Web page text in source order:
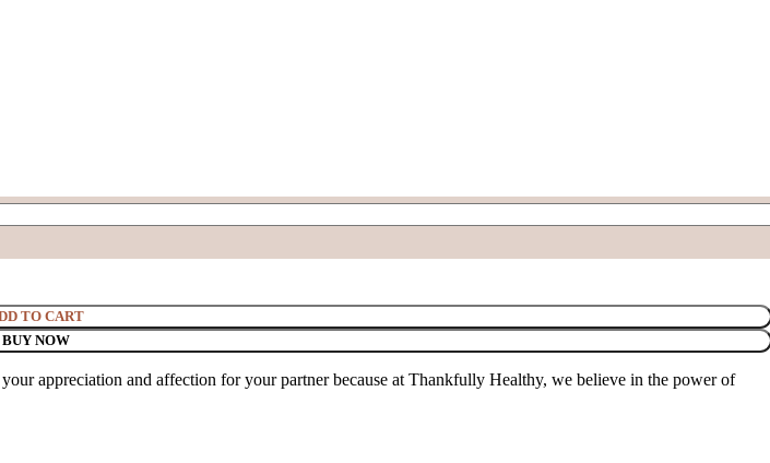
TO CART
BUY NOW
appreciation and affection for your partner because at Thankfully Healthy, we believe in the power of